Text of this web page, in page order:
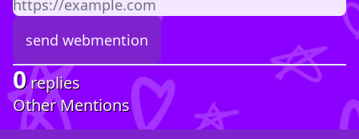
0replies
Other Mentions